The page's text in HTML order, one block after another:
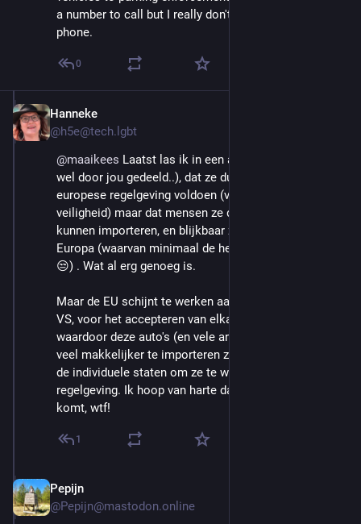
a number to call but I really don't like talking on the
phone.
0
Hanneke
@h5e@tech.lgbt
@maaikees Laatst las ik in een artikel (vast hier, mss
wel door jou gedeeld..), dat ze dus ook niet aan de
europese regelgeving voldoen (vnl verbruik en
veiligheid) maar dat mensen ze dus individueel wél
kunnen importeren, en blijkbaar zijn er iets van 5000 in
Europa (waarvan minimaal de helft in NL volgens mij
😒) . Wat al erg genoeg is.
Maar de EU schijnt te werken aan een verdrag met de
VS, voor het accepteren van elkaars richtlijnen
waardoor deze auto's (en vele andere zaken, vrees ik)
veel makkelijker te importeren zijn. En dan is het aan
de individuele staten om ze te weren met hun eigen
regelgeving. Ik hoop van harte dat dat er niet doorheen
komt, wtf!
1
Pepijn
@Pepijn@mastodon.online